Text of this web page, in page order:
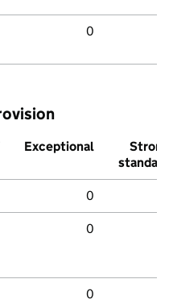
0
Exceptional
Strong
standard
0
0
0